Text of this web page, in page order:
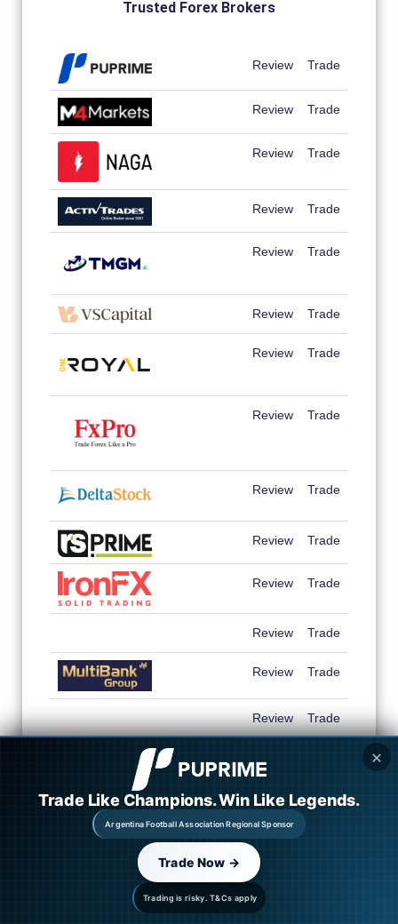
Trusted Forex Brokers
Review Trade
Review Trade
Review Trade
Review Trade
Review Trade
Review Trade
Review Trade
Review Trade
Review Trade
Review Trade
Review Trade
Review Trade
Review Trade
Review Trade
Review Trade
Review
Review
✕
Trading is risky. T&Cs apply
Trade Like Champions. Win Like Legends.
Argentina Football Association Regional Sponsor
Trade Now →